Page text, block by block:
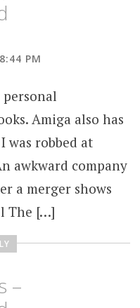
PM
Amiga also has
was robbed at
awkward company
a merger shows
The […]
–